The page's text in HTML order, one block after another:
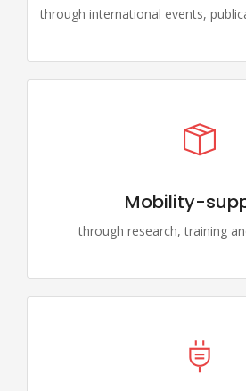
through international events,
Mobility-
through research, training